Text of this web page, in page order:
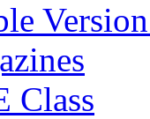
Class